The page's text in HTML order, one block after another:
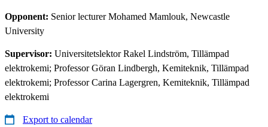
Opponent: Senior lecturer Mohamed Mamlouk, Newcastle
University
Supervisor: Universitetslektor Rakel Lindström, Tillämpad
elektrokemi; Professor Göran Lindbergh, Kemiteknik, Tillämpad
elektrokemi; Professor Carina Lagergren, Kemiteknik, Tillämpad
elektrokemi
Export to calendar